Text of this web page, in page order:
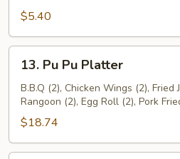
Rangoon
(5)
$5.40
Pu
Platter
13. Pu Pu Platter
B.B.Q (2), Chicken Wings (2), Fried
Rangoon (2), Egg Roll (2), Pork
$18.74